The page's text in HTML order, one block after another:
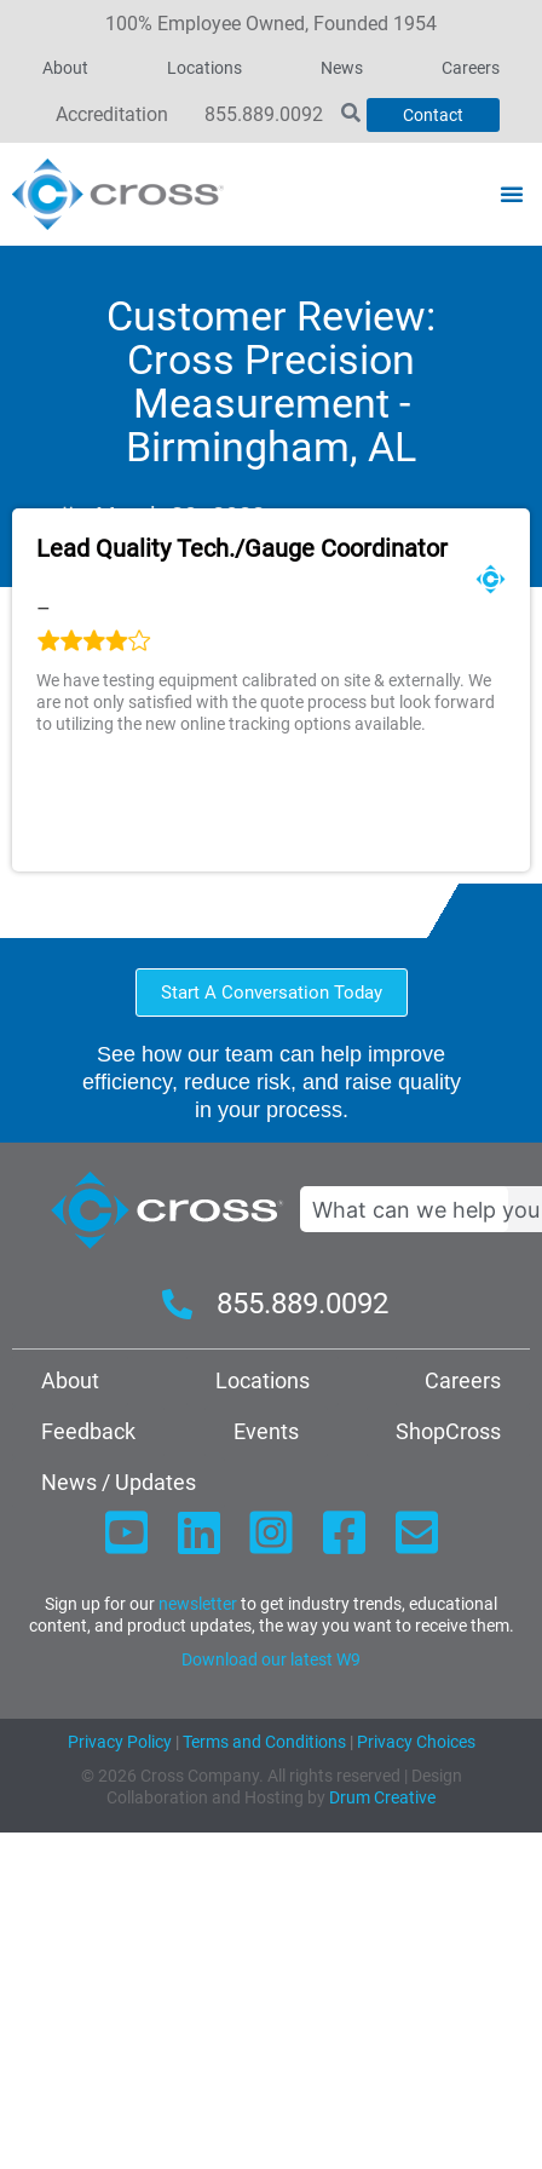
100% Employee Owned, Founded 1954
About Locations News Careers
Accreditation 855.889.0092 Contact
Customer Review:
Cross Precision
Measurement -
Birmingham, AL
March 30, 2023
Lead Quality Tech./Gauge Coordinator
–
We have testing equipment calibrated on site & externally. We
are not only satisfied with the quote process but look forward
to utilizing the new online tracking options available.
Start A Conversation Today
See how our team can help improve
efficiency, reduce risk, and raise quality
in your process.
Search
855.889.0092
About Locations
Careers
Feedback
Events
ShopCross
News / Updates
Sign up for our newsletterto get industry trends, educational
content, and product updates, the way you want to receive them.
Download our latest W9
Privacy Policy| Terms and Conditions| Privacy Choices
© 2026 Cross Company. All rights reserved | Design
Collaboration and Hosting by Drum Creative